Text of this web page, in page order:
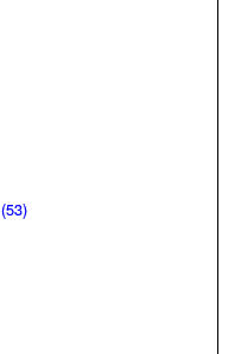
(53)